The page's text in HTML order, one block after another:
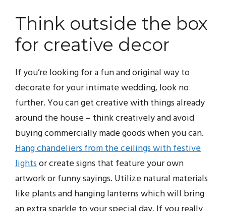
Think outside the box
for creative decor
If you’re looking for a fun and original way to
decorate for your intimate wedding, look no
further. You can get creative with things already
around the house – think creatively and avoid
buying commercially made goods when you can.
Hang chandeliers from the ceilings with festive
lightsor create signs that feature your own
artwork or funny sayings. Utilize natural materials
like plants and hanging lanterns which will bring